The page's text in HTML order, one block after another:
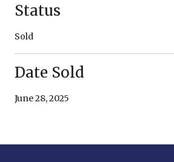
Status
Sold
Date Sold
June 28, 2025